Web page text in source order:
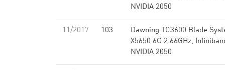
NVIDIA 2050
11/2017 103
Dawning TC3600 Blade
X5650 6C 2.66GHz,
NVIDIA 2050